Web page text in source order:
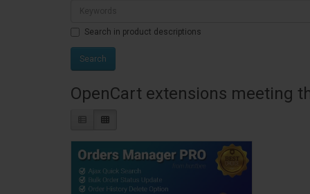
Search in product descriptions
OpenCart extensions meeting